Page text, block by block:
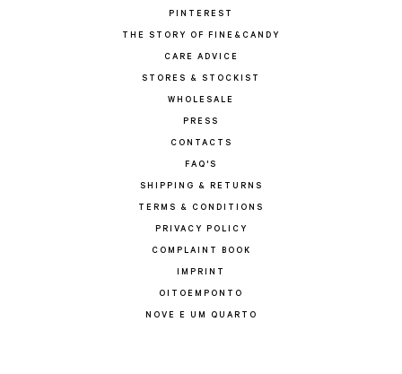
PINTEREST
THE STORY OF FINE&CANDY
CARE ADVICE
STORES & STOCKIST
WHOLESALE
PRESS
CONTACTS
FAQ'S
SHIPPING & RETURNS
TERMS & CONDITIONS
PRIVACY POLICY
COMPLAINT BOOK
IMPRINT
OITOEMPONTO
NOVE E UM QUARTO